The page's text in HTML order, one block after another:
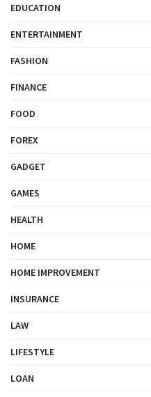
EDUCATION
ENTERTAINMENT
FASHION
FINANCE
FOOD
FOREX
GADGET
GAMES
HEALTH
HOME
HOME IMPROVEMENT
INSURANCE
LAW
LIFESTYLE
LOAN